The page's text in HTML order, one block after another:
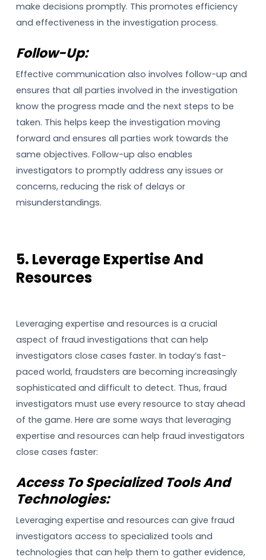
make decisions promptly. This promotes efficiency
and effectiveness in the investigation process.
Follow-Up:
Effective communication also involves follow-up and
ensures that all parties involved in the investigation
know the progress made and the next steps to be
taken. This helps keep the investigation moving
forward and ensures all parties work towards the
same objectives. Follow-up also enables
investigators to promptly address any issues or
concerns, reducing the risk of delays or
misunderstandings.
5. Leverage Expertise And
Resources
Leveraging expertise and resources is a crucial
aspect of fraud investigations that can help
investigators close cases faster. In today’s fast-
paced world, fraudsters are becoming increasingly
sophisticated and difficult to detect. Thus, fraud
investigators must use every resource to stay ahead
of the game. Here are some ways that leveraging
expertise and resources can help fraud investigators
close cases faster:
Access To Specialized Tools And
Technologies:
Leveraging expertise and resources can give fraud
investigators access to specialized tools and
technologies that can help them to gather evidence,